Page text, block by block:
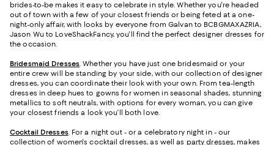
brides-to-be makes it easy to celebrate in style. Whether you're headed
out of town with a few of your closest friends or being feted at a one-
night-only affair, with looks by everyone from Galvan to BCBGMAXAZRIA,
Jason Wu to LoveShackFancy, you'll find the perfect designer dresses for
the occasion.
Bridesmaid Dresses. Whether you have just one bridesmaid or your
entire crew will be standing by your side, with our collection of designer
dresses, you can coordinate their look with your own. From tea-length
dresses in deep hues to gowns for women in seasonal shades, stunning
metallics to soft neutrals, with options for every woman, you can give
your closest friends a look you’ll both love.
Cocktail Dresses. For a night out - or a celebratory night in - our
collection of women's cocktail dresses, as well as party dresses, makes